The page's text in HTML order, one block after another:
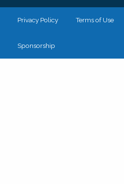
Privacy Policy Terms of Use
Sponsorship